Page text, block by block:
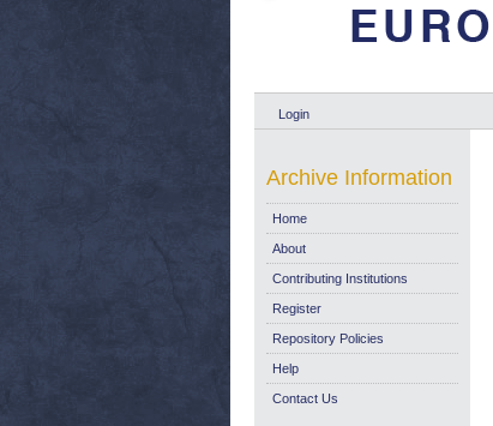
Login
Archive Information
Home
About
Contributing Institutions
Register
Repository Policies
Help
Contact Us